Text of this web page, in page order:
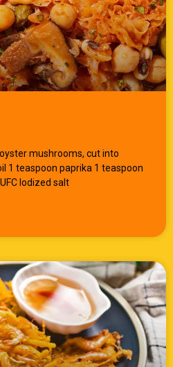
oyster mushrooms, cut into
1 teaspoon paprika 1 teaspoon
Iodized salt